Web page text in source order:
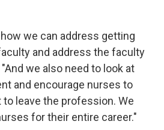
we can address getting
and address the faculty
we also need to look at
and encourage nurses to
leave the profession. We
for their entire career."